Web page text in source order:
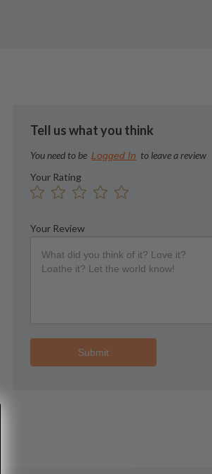
Tell us what you think
You need to be Logged In to leave a review
Your Rating
Your Review
Submit